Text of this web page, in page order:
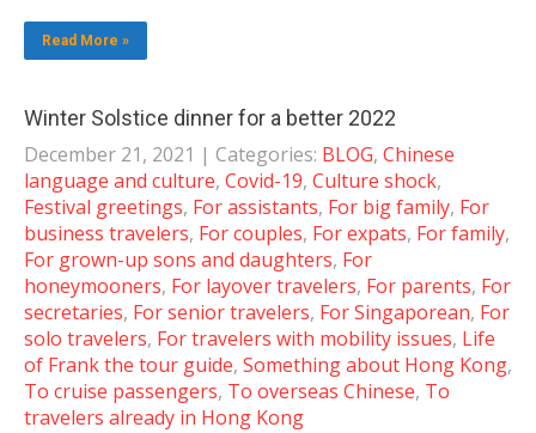
Read More »
Winter Solstice dinner for a better 2022
December 21, 2021 | Categories: BLOG, Chinese
language and culture, Covid-19, Culture shock,
Festival greetings, For assistants, For big family, For
business travelers, For couples, For expats, For family,
For grown-up sons and daughters, For
honeymooners, For layover travelers, For parents, For
secretaries, For senior travelers, For Singaporean, For
solo travelers, For travelers with mobility issues, Life
of Frank the tour guide, Something about Hong Kong,
To cruise passengers, To overseas Chinese, To
travelers already in Hong Kong